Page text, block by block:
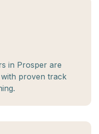
in Prosper are
proven track